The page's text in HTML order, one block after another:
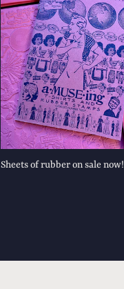
Sheets of rubber on sale now!